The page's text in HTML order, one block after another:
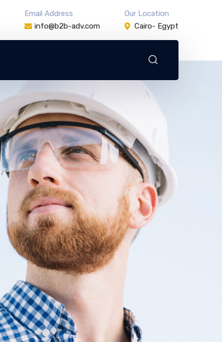
Email Address
info@b2b-adv.com
Our Location
Cairo- Egypt